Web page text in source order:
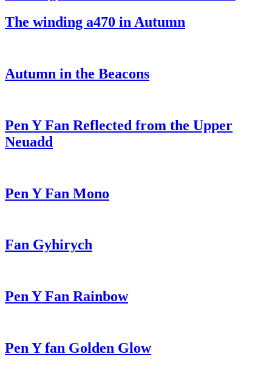
The winding a470 in Autumn
Autumn in the Beacons
Pen Y Fan Reflected from the Upper
Neuadd
Pen Y Fan Mono
Fan Gyhirych
Pen Y Fan Rainbow
Pen Y fan Golden Glow